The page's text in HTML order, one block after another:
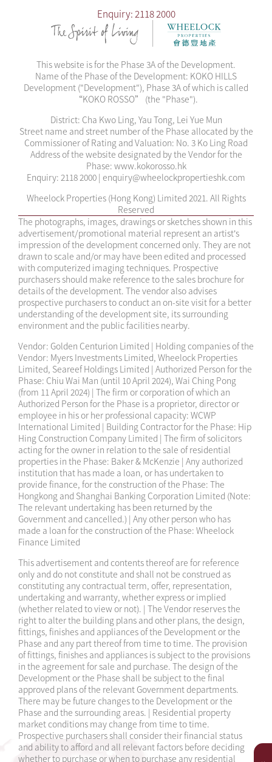
2025-03-28
Sales Arrangements 16A
2025-03-01
Sales Arrangements 21
2025-02-22
Sales Arrangements 20
2025-02-22
Sales Arrangements 2B
2025-02-19
Sales Arrangements 19
2025-02-14
Sales Arrangements 1B
2025-02-14
Sales Arrangements 18
2025-01-05
Sales Arrangements 17
2024-12-28
Sales Arrangements 6A
2024-12-28
Sales Arrangements 8A
2024-12-28
Sales Arrangements 9A
2024-12-28
Sales Arrangements 10A
2024-12-28
Sales Arrangements 12A
2024-12-18
Sales Arrangements 16
2024-11-04
Sales Arrangements 15
2024-11-03
Sales Arrangements 14
2024-11-01
Sales Arrangements 13
2024-10-24
Sales Arrangements 12
2024-10-18
Sales Arrangements 11
2024-10-13
Sales Arrangements 9
2024-10-09
Sales Arrangements 8
2024-10-02
Sales Arrangements 7
2024-09-23
Sales Arrangements 6
2024-09-11
Sales Arrangements 5
2024-09-07
Sales Arrangements 4
2024-09-03
Sales Arrangements 3
Enquiry: 2118 2000
This website is for the Phase 3A of the Development.
Name of the Phase of the Development: KOKO HILLS
Development ("Development"), Phase 3A of which is called
“KOKO ROSSO” (the "Phase").
District: Cha Kwo Ling, Yau Tong, Lei Yue Mun
Street name and street number of the Phase allocated by the
Commissioner of Rating and Valuation: No. 3 Ko Ling Road
Address of the website designated by the Vendor for the
Phase: www.kokorosso.hk
Enquiry: 2118 2000 | enquiry@wheelockpropertieshk.com
Wheelock Properties (Hong Kong) Limited 2021. All Rights
Reserved
The photographs, images, drawings or sketches shown in this
advertisement/promotional material represent an artist’s
impression of the development concerned only. They are not
drawn to scale and/or may have been edited and processed
with computerized imaging techniques. Prospective
purchasers should make reference to the sales brochure for
details of the development. The vendor also advises
prospective purchasers to conduct an on-site visit for a better
understanding of the development site, its surrounding
environment and the public facilities nearby.
Vendor: Golden Centurion Limited | Holding companies of the
Vendor: Myers Investments Limited, Wheelock Properties
Limited, Seareef Holdings Limited | Authorized Person for the
Phase: Chiu Wai Man (until 10 April 2024), Wai Ching Pong
(from 11 April 2024) | The firm or corporation of which an
Authorized Person for the Phase is a proprietor, director or
employee in his or her professional capacity: WCWP
International Limited | Building Contractor for the Phase: Hip
Hing Construction Company Limited | The firm of solicitors
acting for the owner in relation to the sale of residential
properties in the Phase: Baker & McKenzie | Any authorized
institution that has made a loan, or has undertaken to
provide finance, for the construction of the Phase: The
Hongkong and Shanghai Banking Corporation Limited (Note:
The relevant undertaking has been returned by the
Government and cancelled.) | Any other person who has
made a loan for the construction of the Phase: Wheelock
Finance Limited
This advertisement and contents thereof are for reference
only and do not constitute and shall not be construed as
constituting any contractual term, offer, representation,
undertaking and warranty, whether express or implied
(whether related to view or not). | The Vendor reserves the
right to alter the building plans and other plans, the design,
fittings, finishes and appliances of the Development or the
Phase and any part thereof from time to time. The provision
of fittings, finishes and appliances is subject to the provisions
in the agreement for sale and purchase. The design of the
Development or the Phase shall be subject to the final
approved plans of the relevant Government departments.
There may be future changes to the Development or the
Phase and the surrounding areas. | Residential property
market conditions may change from time to time.
Prospective purchasers shall consider their financial status
and ability to afford and all relevant factors before deciding
whether to purchase or when to purchase any residential